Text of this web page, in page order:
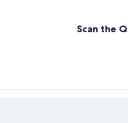
Scan the